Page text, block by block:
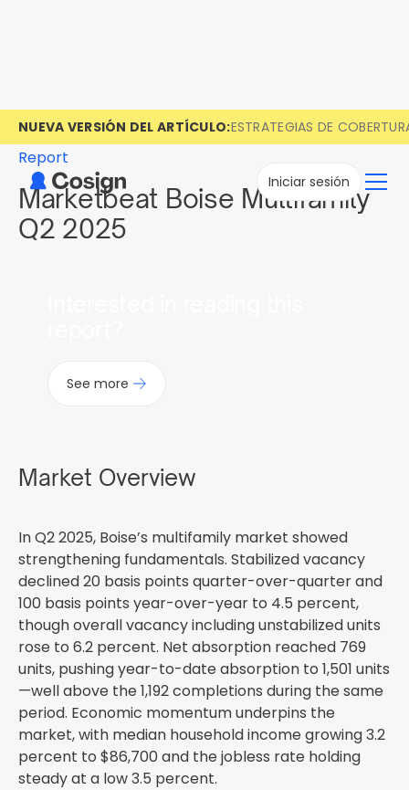
NUEVA VERSIÓN DEL ARTÍCULO:ESTRATEGIAS DE
Iniciar sesión
Report
Marketbeat Boise Multifamily
Q2 2025
See more
Market Overview
In Q2 2025, Boise’s multifamily market showed
strengthening fundamentals. Stabilized vacancy
declined 20 basis points quarter-over-quarter and
100 basis points year-over-year to 4.5 percent,
though overall vacancy including unstabilized units
rose to 6.2 percent. Net absorption reached 769
units, pushing year-to-date absorption to 1,501 units
—well above the 1,192 completions during the same
period. Economic momentum underpins the
market, with median household income growing 3.2
percent to $86,700 and the jobless rate holding
steady at a low 3.5 percent.